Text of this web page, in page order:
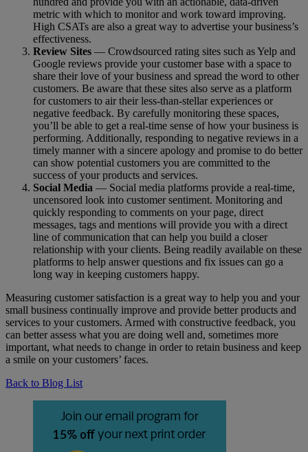
metric with which to monitor and work toward improving.
High CSATs are also a great way to advertise your business’s
effectiveness.
Review Sites — Crowdsourced rating sites such as Yelp and
Google reviews provide your customer base with a space to
share their love of your business and spread the word to other
customers. Be aware that these sites also serve as a platform
for customers to air their less-than-stellar experiences or
negative feedback. By carefully monitoring these spaces,
you’ll be able to get a real-time sense of how your business is
performing. Additionally, responding to negative reviews in a
timely manner with a sincere apology and promise to do better
can show potential customers you are committed to the
success of your products and services.
Social Media — Social media platforms provide a real-time,
uncensored look into customer sentiment. Monitoring and
quickly responding to comments on your page, direct
messages, tags and mentions will provide you with a direct
line of communication that can help you build a closer
relationship with your clients. Being readily available on these
platforms to help answer questions and fix issues can go a
long way in keeping customers happy.
Measuring customer satisfaction is a great way to help you and your
small business continually improve and provide better products and
services to your customers. Armed with constructive feedback, you
can better assess what you are doing well and, sometimes more
important, what needs to change in order to retain business and keep
a smile on your customers’ faces.
Back to Blog List